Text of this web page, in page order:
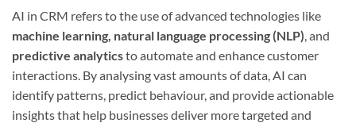
AI in CRM refers to the use of advanced technologies like
machine learning, natural language processing (NLP), and
predictive analyticsto automate and enhance customer
interactions. By analysing vast amounts of data, AI can
identify patterns, predict behaviour, and provide actionable
insights that help businesses deliver more targeted and